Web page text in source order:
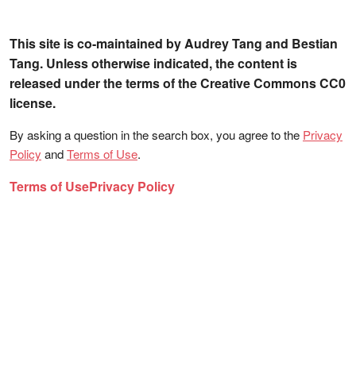
This site is co-maintained by Audrey Tang and Bestian
Tang. Unless otherwise indicated, the content is
released under the terms of the Creative Commons CC0
license.
By asking a question in the search box, you agree to the Privacy
Policy andTerms of Use.
Terms of UsePrivacy Policy